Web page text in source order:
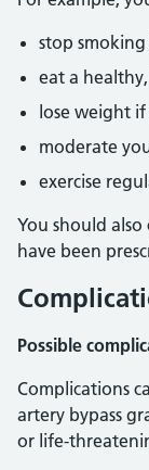
stop
eat a
lose weight
moderate
exercise
You should
have been
Possible
Complications
artery bypass
or life-